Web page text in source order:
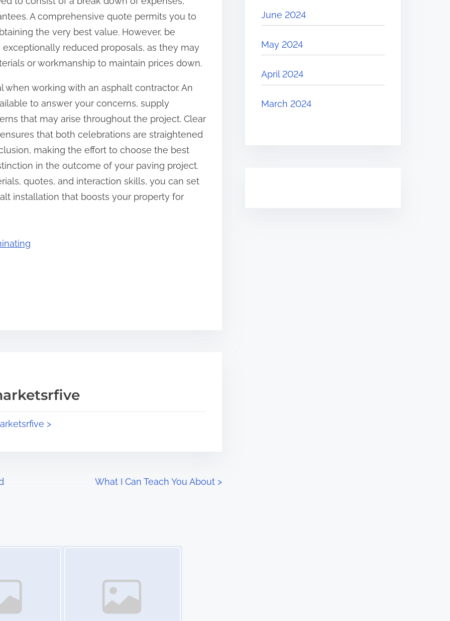
A comprehensive quote permits you to
the very best value. However, be
reduced proposals, as they may
or workmanship to maintain prices down.
working with an asphalt contractor. An
to answer your concerns, supply
that may arise throughout the project. Clear
that both celebrations are straightened
making the effort to choose the best
in the outcome of your paving project.
quotes, and interaction skills, you can set
installation that boosts your property for
>
What I Can Teach You About >
June 2024
May 2024
April 2024
March 2024